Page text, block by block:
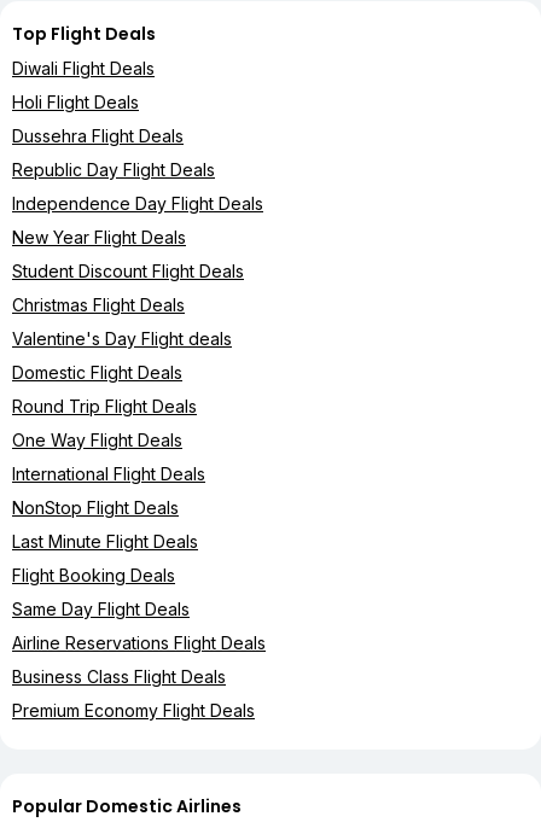
Top Flight Deals
Diwali Flight Deals
Holi Flight Deals
Dussehra Flight Deals
Republic Day Flight Deals
Independence Day Flight Deals
New Year Flight Deals
Student Discount Flight Deals
Christmas Flight Deals
Valentine's Day Flight deals
Domestic Flight Deals
Round Trip Flight Deals
One Way Flight Deals
International Flight Deals
NonStop Flight Deals
Last Minute Flight Deals
Flight Booking Deals
Same Day Flight Deals
Airline Reservations Flight Deals
Business Class Flight Deals
Premium Economy Flight Deals
Popular Domestic Airlines